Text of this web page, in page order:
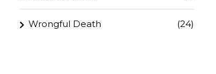
Wrongful Death (24)